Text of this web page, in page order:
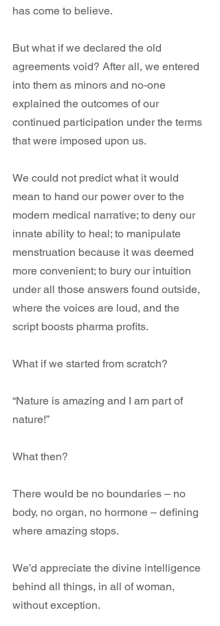
has come to believe.
But what if we declared the old
agreements void? After all, we entered
into them as minors and no-one
explained the outcomes of our
continued participation under the terms
that were imposed upon us.
We could not predict what it would
mean to hand our power over to the
modern medical narrative; to deny our
innate ability to heal; to manipulate
menstruation because it was deemed
more convenient; to bury our intuition
under all those answers found outside,
where the voices are loud, and the
script boosts pharma profits.
What if we started from scratch?
“Nature is amazing and I am part of
nature!”
What then?
There would be no boundaries – no
body, no organ, no hormone – defining
where amazing stops.
We’d appreciate the divine intelligence
behind all things, in all of woman,
without exception.